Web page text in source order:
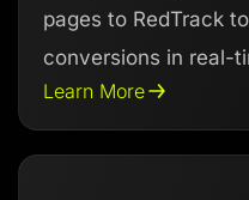
pages to RedTrack
conversions in real-
Learn More